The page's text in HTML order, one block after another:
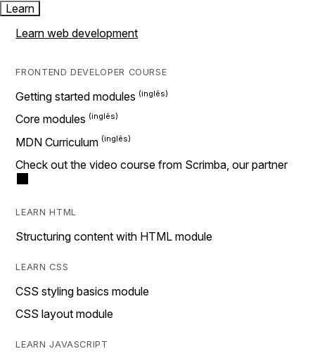
Learn
Learn web development
FRONTEND DEVELOPER COURSE
Getting started modules
Core modules
MDN Curriculum
Check out the video course from Scrimba, our partner
LEARN HTML
Structuring content with HTML module
LEARN CSS
CSS styling basics module
CSS layout module
LEARN JAVASCRIPT